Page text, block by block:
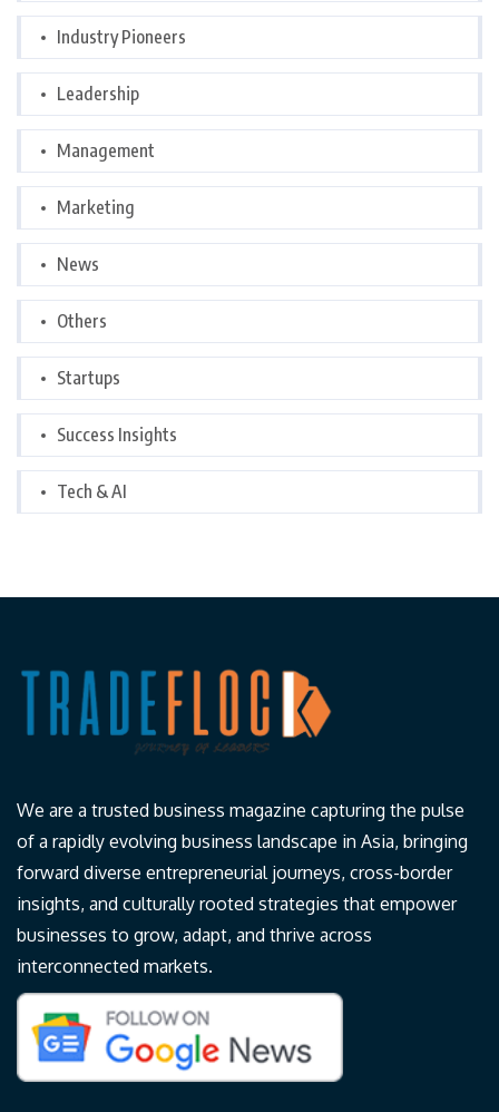
Industry Pioneers
Leadership
Management
Marketing
News
Others
Startups
Success Insights
Tech & AI
We are a trusted business magazine capturing the pulse
of a rapidly evolving business landscape in Asia, bringing
forward diverse entrepreneurial journeys, cross-border
insights, and culturally rooted strategies that empower
businesses to grow, adapt, and thrive across
interconnected markets.